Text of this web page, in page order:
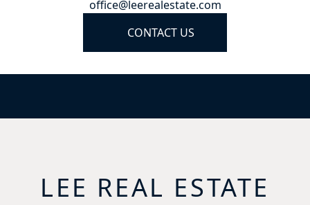
office@leerealestate.com
CONTACT US
LEE REAL ESTATE